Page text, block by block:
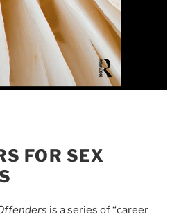
FOR SEX
is a series of “career